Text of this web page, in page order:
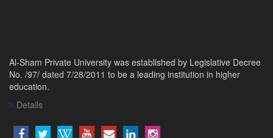
Al-Sham Private University was established by Legislative Decree
No. /97/ dated 7/28/2011 to be a leading institution in higher
education.
Details